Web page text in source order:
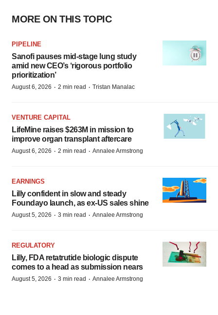
MORE ON THIS TOPIC
PIPELINE
Sanofi pauses mid-stage lung study
amid new CEO’s ‘rigorous portfolio
prioritization’
August 6, 2026 · 2 min read · Tristan Manalac
VENTURE CAPITAL
LifeMine raises $263M in mission to
improve organ transplant aftercare
August 6, 2026 · 2 min read · Annalee Armstrong
EARNINGS
Lilly confident in slow and steady
Foundayo launch, as ex-US sales shine
August 5, 2026 · 3 min read · Annalee Armstrong
REGULATORY
Lilly, FDA retatrutide biologic dispute
comes to a head as submission nears
August 5, 2026 · 3 min read · Annalee Armstrong